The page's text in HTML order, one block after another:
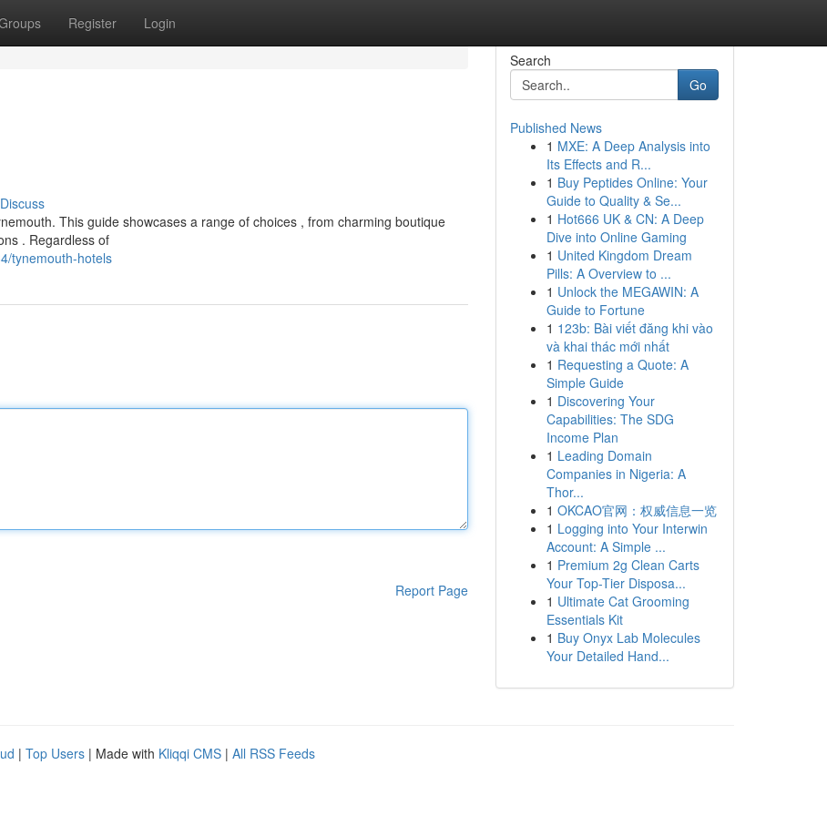
Register Login
Discuss
This guide showcases a range of choices , from charming boutique
. Regardless of
tynemouth-hotels
Report Page
Search
Go
Published News
1 MXE: A Deep Analysis into
Its Effects and R...
1 Buy Peptides Online: Your
Guide to Quality & Se...
1 Hot666 UK & CN: A Deep
Dive into Online Gaming
1 United Kingdom Dream
Pills: A Overview to ...
1 Unlock the MEGAWIN: A
Guide to Fortune
1 123b: Bài viết đăng khi vào
và khai thác mới nhất
1 Requesting a Quote: A
Simple Guide
1 Discovering Your
Capabilities: The SDG
Income Plan
1 Leading Domain
Companies in Nigeria: A
Thor...
1 OKCAO官网：权威信息一览
1 Logging into Your Interwin
Account: A Simple ...
1 Premium 2g Clean Carts
Your Top-Tier Disposa...
1 Ultimate Cat Grooming
Essentials Kit
1 Buy Onyx Lab Molecules
Your Detailed Hand...
| Top Users | Made with Kliqqi CMS | All RSS Feeds